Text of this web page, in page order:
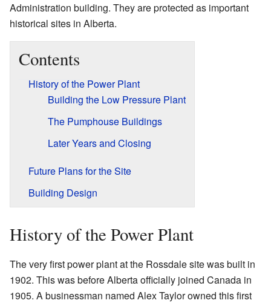
Administration building. They are protected as important
historical sites in Alberta.
Contents
History of the Power Plant
Building the Low Pressure Plant
The Pumphouse Buildings
Later Years and Closing
Future Plans for the Site
Building Design
History of the Power Plant
The very first power plant at the Rossdale site was built in
1902. This was before Alberta officially joined Canada in
1905. A businessman named Alex Taylor owned this first